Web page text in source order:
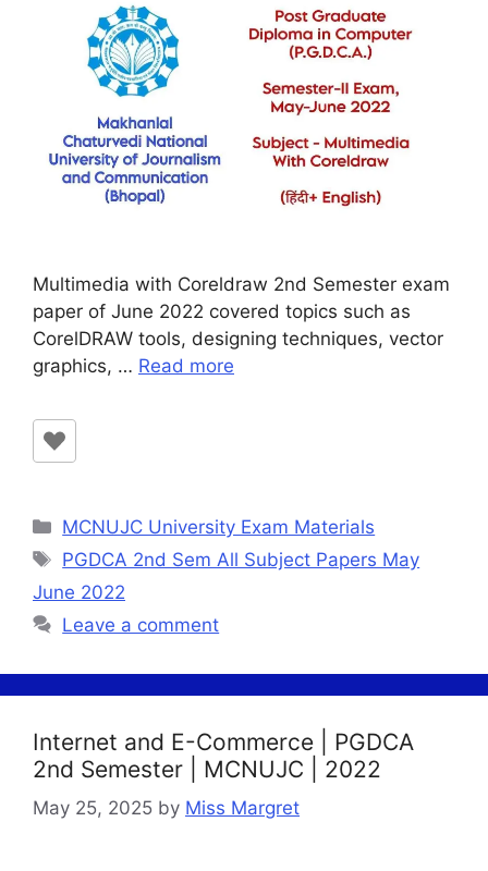
Multimedia with Coreldraw 2nd Semester exam
paper of June 2022 covered topics such as
CorelDRAW tools, designing techniques, vector
graphics, … Read more
Categories
MCNUJC University Exam Materials
Tags
PGDCA 2nd Sem All Subject Papers May
June 2022
Leave a comment
Internet and E-Commerce | PGDCA
2nd Semester | MCNUJC | 2022
May 25, 2025 by Miss Margret